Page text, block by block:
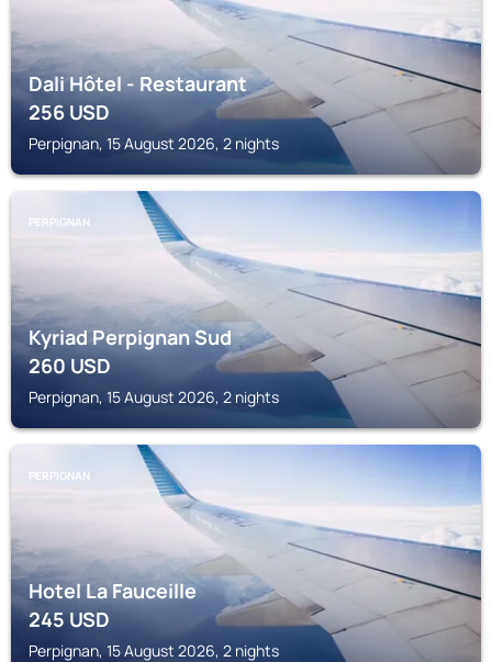
Dali Hôtel - Restaurant
256USD
Perpignan, 15 August 2026, 2 nights
PERPIGNAN
Kyriad Perpignan Sud
260USD
Perpignan, 15 August 2026, 2 nights
PERPIGNAN
Hotel La Fauceille
245USD
Perpignan, 15 August 2026, 2 nights